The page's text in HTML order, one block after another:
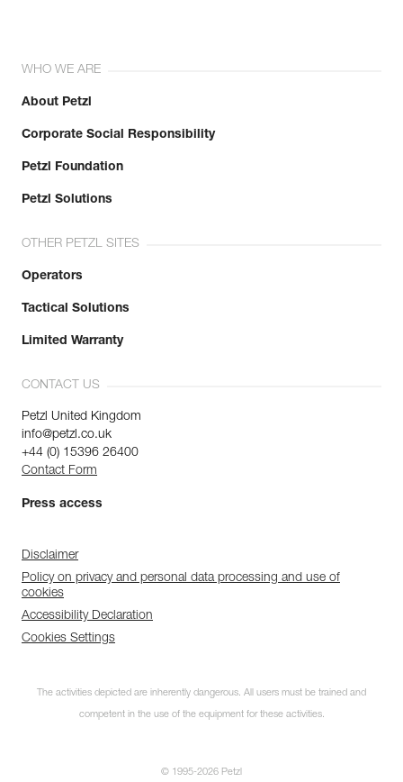
WHO WE ARE
About Petzl
Corporate Social Responsibility
Petzl Foundation
Petzl Solutions
OTHER PETZL SITES
Operators
Tactical Solutions
Limited Warranty
CONTACT US
Petzl United Kingdom
info@petzl.co.uk
+44 (0) 15396 26400
Contact Form
Press access
Disclaimer
Policy on privacy and personal data processing and use of
cookies
Accessibility Declaration
Cookies Settings
The activities depicted are inherently dangerous. All users must be trained and
competent in the use of the equipment for these activities.
© 1995-2026 Petzl